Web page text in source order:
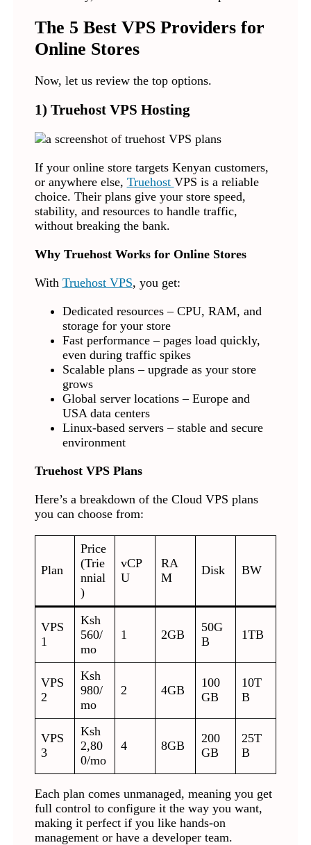
The 5 Best VPS Providers for
Online Stores
Now, let us review the top options.
1) Truehost VPS Hosting
If your online store targets Kenyan customers,
or anywhere else, Truehost VPS is a reliable
choice. Their plans give your store speed,
stability, and resources to handle traffic,
without breaking the bank.
Why Truehost Works for Online Stores
With Truehost VPS, you get:
Dedicated resources – CPU, RAM, and
storage for your store
Fast performance – pages load quickly,
even during traffic spikes
Scalable plans – upgrade as your store
grows
Global server locations – Europe and
USA data centers
Linux-based servers – stable and secure
environment
Truehost VPS Plans
Here’s a breakdown of the Cloud VPS plans
you can choose from:
Plan
Price
(Trie
nnial
)
vCP
U
RA
M
Disk BW
VPS
1
Ksh
560/
mo
1 2GB
50G
B
1TB
VPS
2
Ksh
980/
mo
2 4GB
100
GB
10T
B
VPS
3
Ksh
2,80
0/mo
4 8GB
200
GB
25T
B
Each plan comes unmanaged, meaning you get
full control to configure it the way you want,
making it perfect if you like hands-on
management or have a developer team.